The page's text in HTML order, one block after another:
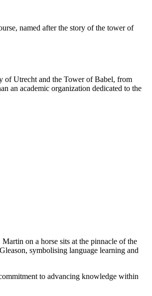
named after the story of the tower of
of Utrecht and the Tower of Babel, from
an academic organization dedicated to the
on a horse sits at the pinnacle of the
symbolising language learning and
to advancing knowledge within